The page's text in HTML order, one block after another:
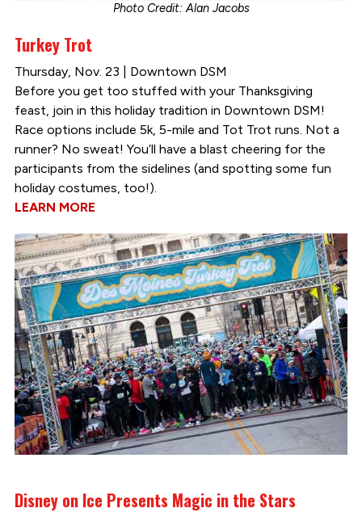
Photo Credit: Alan Jacobs
Turkey Trot
Thursday, Nov. 23 | Downtown DSM
Before you get too stuffed with your Thanksgiving
feast, join in this holiday tradition in Downtown DSM!
Race options include 5k, 5-mile and Tot Trot runs. Not a
runner? No sweat! You’ll have a blast cheering for the
participants from the sidelines (and spotting some fun
holiday costumes, too!).
LEARN MORE
Disney on Ice Presents Magic in the Stars